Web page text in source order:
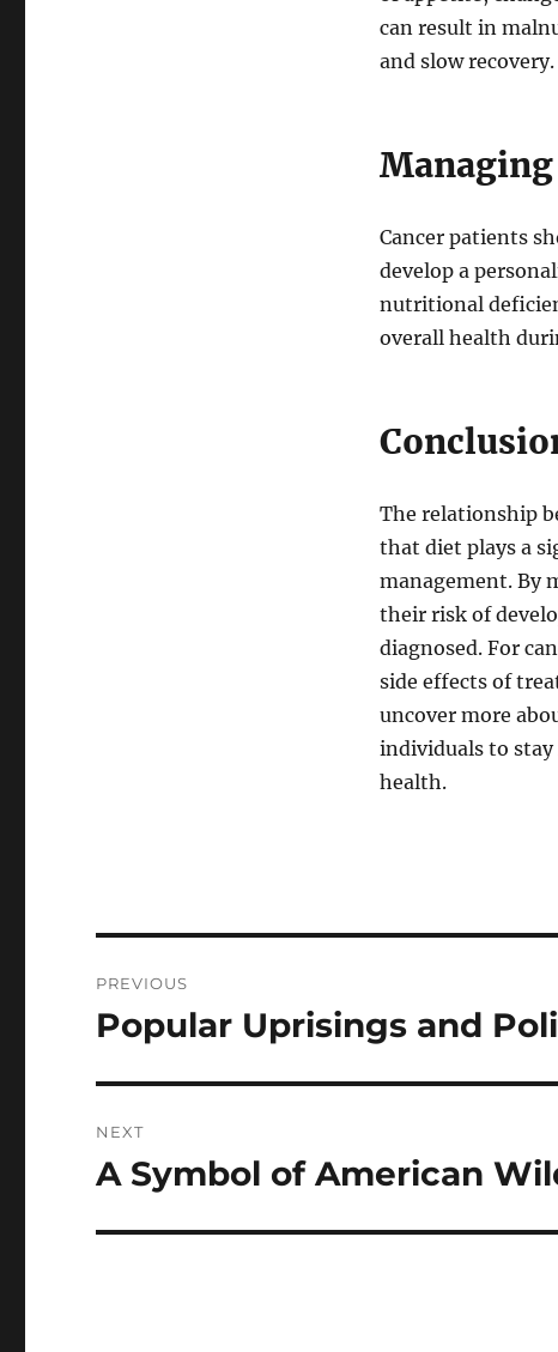
can result in
and slow recovery.
Cancer patients
develop a
nutritional
overall health
The relationship
that diet plays a
management. By
their risk of
diagnosed. For
side effects of
uncover more
individuals to
health.
pos
PREVIOUS
Previous
Popular Uprisings and
NEXT
Next
A Symbol of American